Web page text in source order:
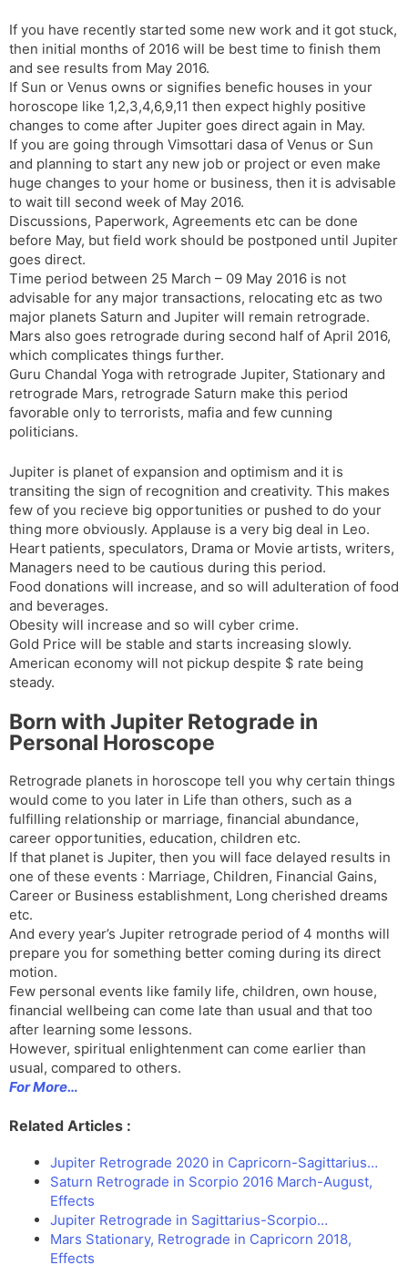
If you have recently started some new work and it got stuck,
then initial months of 2016 will be best time to finish them
and see results from May 2016.
If Sun or Venus owns or signifies benefic houses in your
horoscope like 1,2,3,4,6,9,11 then expect highly positive
changes to come after Jupiter goes direct again in May.
If you are going through Vimsottari dasa of Venus or Sun
and planning to start any new job or project or even make
huge changes to your home or business, then it is advisable
to wait till second week of May 2016.
Discussions, Paperwork, Agreements etc can be done
before May, but field work should be postponed until Jupiter
goes direct.
Time period between 25 March – 09 May 2016 is not
advisable for any major transactions, relocating etc as two
major planets Saturn and Jupiter will remain retrograde.
Mars also goes retrograde during second half of April 2016,
which complicates things further.
Guru Chandal Yoga with retrograde Jupiter, Stationary and
retrograde Mars, retrograde Saturn make this period
favorable only to terrorists, mafia and few cunning
politicians.
Jupiter is planet of expansion and optimism and it is
transiting the sign of recognition and creativity. This makes
few of you recieve big opportunities or pushed to do your
thing more obviously. Applause is a very big deal in Leo.
Heart patients, speculators, Drama or Movie artists, writers,
Managers need to be cautious during this period.
Food donations will increase, and so will adulteration of food
and beverages.
Obesity will increase and so will cyber crime.
Gold Price will be stable and starts increasing slowly.
American economy will not pickup despite $ rate being
steady.
Born with Jupiter Retograde in
Personal Horoscope
Retrograde planets in horoscope tell you why certain things
would come to you later in Life than others, such as a
fulfilling relationship or marriage, financial abundance,
career opportunities, education, children etc.
If that planet is Jupiter, then you will face delayed results in
one of these events : Marriage, Children, Financial Gains,
Career or Business establishment, Long cherished dreams
etc.
And every year’s Jupiter retrograde period of 4 months will
prepare you for something better coming during its direct
motion.
Few personal events like family life, children, own house,
financial wellbeing can come late than usual and that too
after learning some lessons.
However, spiritual enlightenment can come earlier than
usual, compared to others.
For More…
Related Articles :
Jupiter Retrograde 2020 in Capricorn-Sagittarius…
Saturn Retrograde in Scorpio 2016 March-August,
Effects
Jupiter Retrograde in Sagittarius-Scorpio…
Mars Stationary, Retrograde in Capricorn 2018,
Effects